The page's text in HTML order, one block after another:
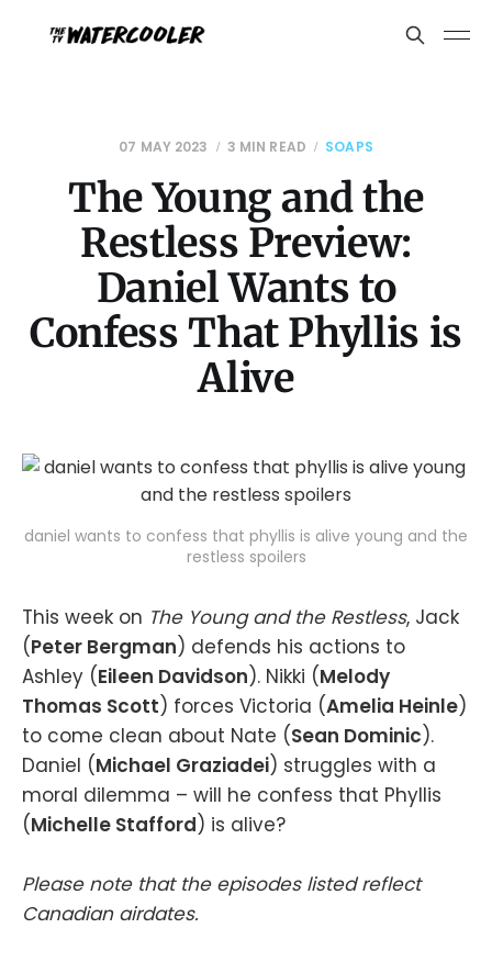
07 MAY 2023 3 MIN READ SOAPS
The Young and the
Restless Preview:
Daniel Wants to
Confess That Phyllis is
Alive
daniel wants to confess that phyllis is alive young and the
restless spoilers
This week on The Young and the Restless, Jack
(Peter Bergman) defends his actions to
Ashley (Eileen Davidson). Nikki (Melody
Thomas Scott) forces Victoria (Amelia Heinle)
to come clean about Nate (Sean Dominic).
Daniel (Michael Graziadei) struggles with a
moral dilemma – will he confess that Phyllis
(Michelle Stafford) is alive?
Please note that the episodes listed reflect
Canadian airdates.